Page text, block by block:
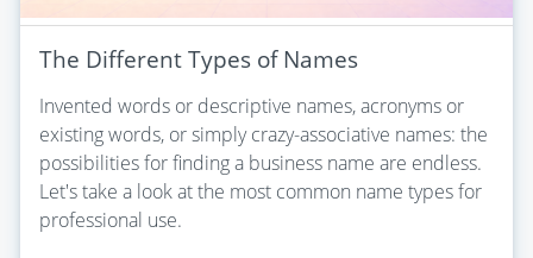
The Different Types of Names
Invented words or descriptive names, acronyms or
existing words, or simply crazy-associative names: the
possibilities for finding a business name are endless.
Let's take a look at the most common name types for
professional use.